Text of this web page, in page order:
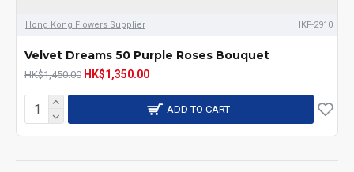
Hong Kong Flowers Supplier HKF-2910
Velvet Dreams 50 Purple Roses Bouquet
HK$1,450.00 HK$1,350.00
ADD TO CART